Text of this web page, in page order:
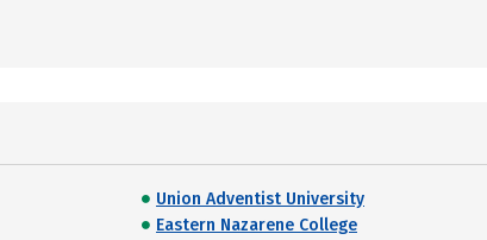
Union Adventist University
Eastern Nazarene College